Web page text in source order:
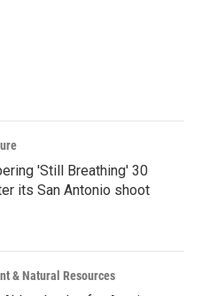
'Still Breathing' 30
its San Antonio shoot
& Natural Resources